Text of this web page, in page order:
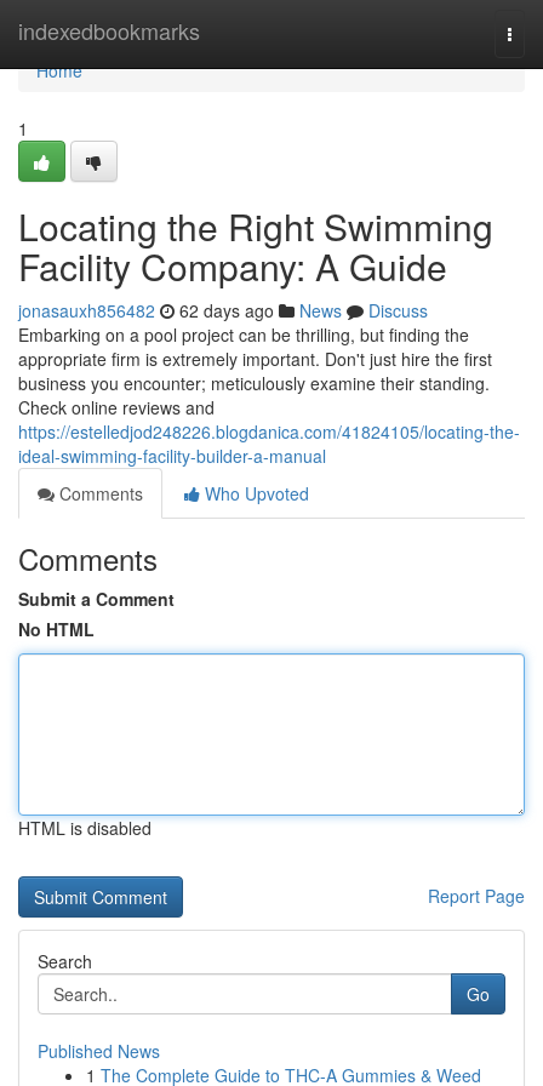
indexedbookmarks
Home
Home
1
Locating the Right Swimming
Facility Company: A Guide
jonasauxh856482 62 days ago News
Discuss
Embarking on a pool project can be thrilling, but finding the
appropriate firm is extremely important. Don't just hire the first
business you encounter; meticulously examine their standing.
Check online reviews and
https://estelledjod248226.blogdanica.com/41824105/locating-the-
ideal-swimming-facility-builder-a-manual
Comments
Who Upvoted
Comments
Submit a Comment
No HTML
HTML is disabled
Report Page
Search
Go
Published News
1 The Complete Guide to THC-A Gummies & Weed